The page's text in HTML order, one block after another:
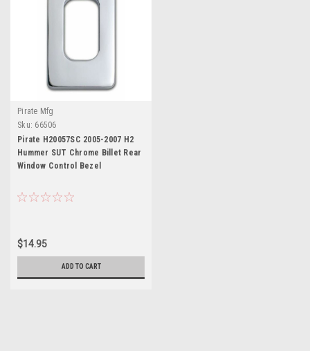
Pirate Mfg
Sku: 66506
Pirate H20057SC 2005-2007 H2
Hummer SUT Chrome Billet Rear
Window Control Bezel
$14.95
ADD TO CART